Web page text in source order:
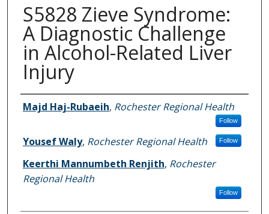
S5828 Zieve Syndrome:
A Diagnostic Challenge
in Alcohol-Related Liver
Injury
Authors
Majd Haj-Rubaeih, Rochester Regional Health
Follow
Yousef Waly, Rochester Regional Health Follow
Keerthi Mannumbeth Renjith, Rochester
Regional Health
Follow